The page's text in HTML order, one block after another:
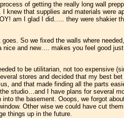
of getting the really long wall
knew that supplies and materials were
am I glad I did….. they were shakier
So we fixed the walls where
nice and new…. makes you feel good
to be utilitarian, not too expensive
stores and decided that my best
and that made finding all the parts
studio…and I have plans for several
the basement. Ooops, we forgot
Other wise we could have cut
things up in the future.